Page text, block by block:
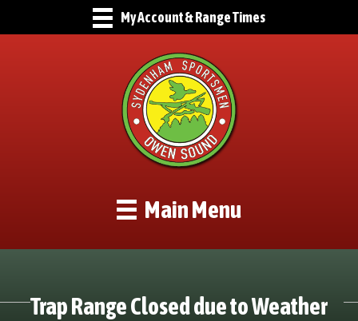
My Account & Range Times
Main Menu
Trap Range Closed due to Weather